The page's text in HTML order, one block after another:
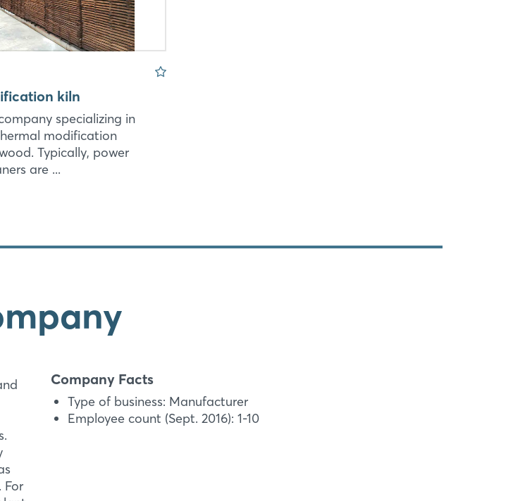
kiln
specializing in
modification
Typically, power
are ...
For
Company Facts
Type of business: Manufacturer
Employee count (Sept. 2016): 1-10